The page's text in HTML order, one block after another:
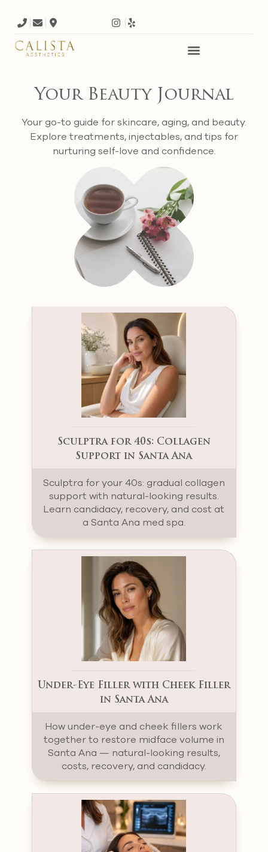
Your Beauty Journal
Your go-to guide for skincare, aging, and beauty.
Explore treatments, injectables, and tips for
nurturing self-love and confidence.
Sculptra for 40s: Collagen
Support in Santa Ana
Sculptra for your 40s: gradual collagen
support with natural-looking results.
Learn candidacy, recovery, and cost at
a Santa Ana med spa.
Under-Eye Filler with Cheek Filler
in Santa Ana
How under-eye and cheek fillers work
together to restore midface volume in
Santa Ana — natural-looking results,
costs, recovery, and candidacy.